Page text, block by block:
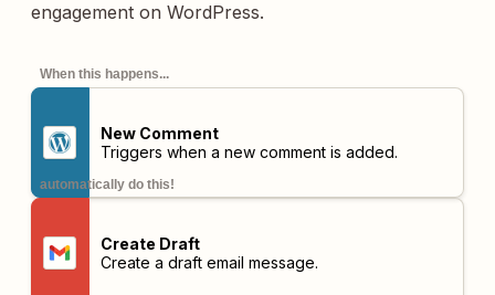
engagement on WordPress.
When this happens...
New Comment
Triggers when a new comment is added.
automatically do this!
Create Draft
Create a draft email message.